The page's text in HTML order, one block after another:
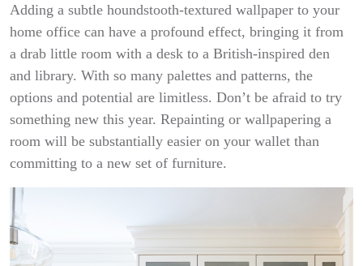
Adding a subtle houndstooth-textured wallpaper to your
home office can have a profound effect, bringing it from
a drab little room with a desk to a British-inspired den
and library. With so many palettes and patterns, the
options and potential are limitless. Don’t be afraid to try
something new this year. Repainting or wallpapering a
room will be substantially easier on your wallet than
committing to a new set of furniture.